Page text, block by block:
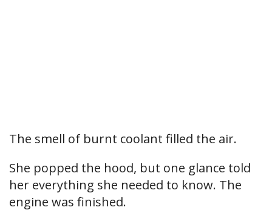
The smell of burnt coolant filled the air.
She popped the hood, but one glance told
her everything she needed to know. The
engine was finished.